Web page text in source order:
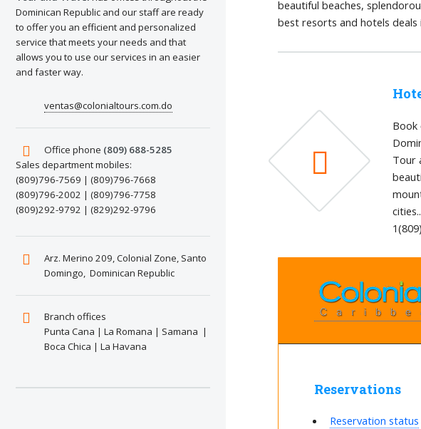
Dominican Republic and our staff are ready
to offer you an efficient and personalized
service that meets your needs and that
allows you to use our services in an easier
and faster way.
ventas@colonialtours.com.do
Office phone (809) 688-5285
Sales department mobiles:
(809)796-7569 | (809)796-7668
(809)796-2002 | (809)796-7758
(809)292-9792 | (829)292-9796
Arz. Merino 209, Colonial Zone, Santo
Domingo, Dominican Republic
Branch offices
Punta Cana | La Romana | Samana |
Boca Chica | La Havana
beautiful beaches,
best resorts and hotels deals
Book
Tour
cities..
Reservations
Reservation status